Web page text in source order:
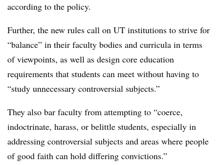
according to the policy.
Further, the new rules call on UT institutions to strive for
“balance” in their faculty bodies and curricula in terms
of viewpoints, as well as design core education
requirements that students can meet without having to
“study unnecessary controversial subjects.”
They also bar faculty from attempting to “coerce,
indoctrinate, harass, or belittle students, especially in
addressing controversial subjects and areas where people
of good faith can hold differing convictions.”